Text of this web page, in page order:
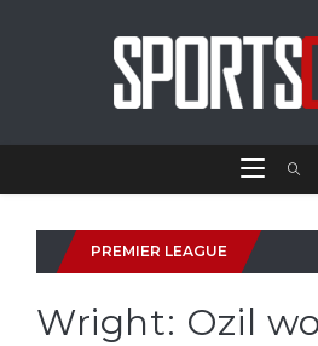
PREMIER LEAGUE
Wright: Ozil